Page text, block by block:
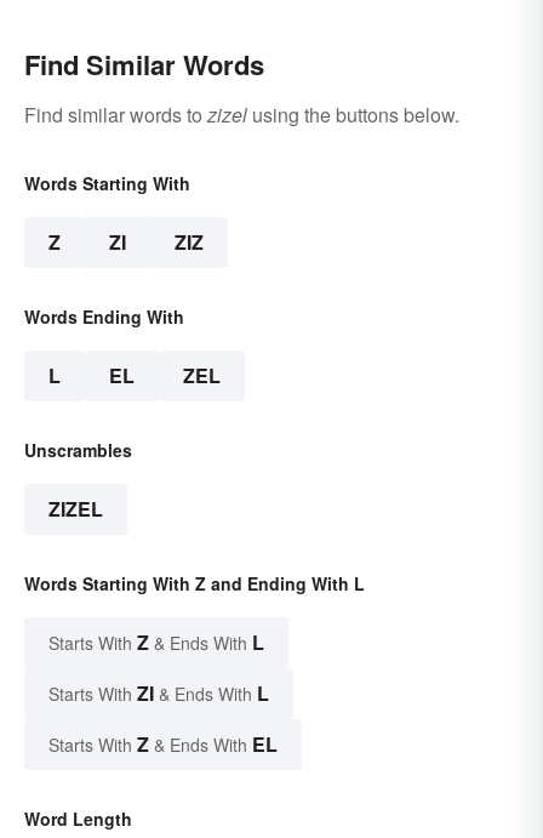
Find Similar Words
Find similar words tozizel using the buttons below.
Words Starting With
Z ZI ZIZ
Words Ending With
L EL ZEL
Unscrambles
ZIZEL
Words Starting With Z and Ending With L
Starts With Z & Ends With L
Starts With ZI & Ends With L
Starts With Z & Ends With EL
Word Length